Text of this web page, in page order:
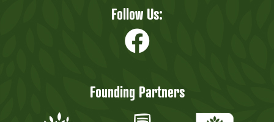
Follow Us:
Founding Partners